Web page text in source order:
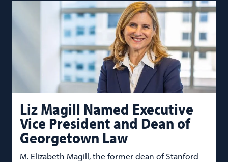
Liz Magill Named Executive
Vice President and Dean of
Georgetown Law
M. Elizabeth Magill, the former dean of Stanford